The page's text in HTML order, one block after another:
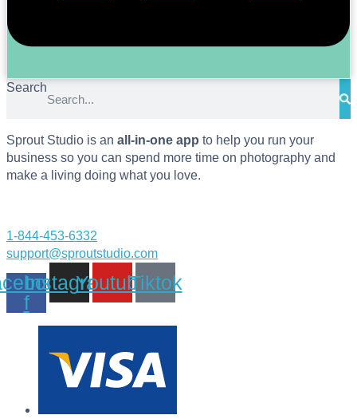
Search
Sprout Studio is an all-in-one app to help you run your
business so you can spend more time on photography and
make a living doing what you love.
1-844-453-6332
support@sproutstudio.com
f
InstagramYoutubeTiktok